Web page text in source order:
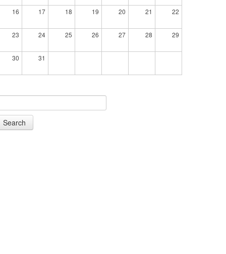
16 17 18 19 20 21 22
23 24 25 26 27 28 29
30 31
Search